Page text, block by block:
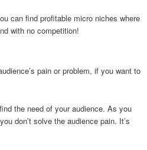
can find profitable micro niches where
with no competition!
pain or problem, if you want to
the need of your audience. As you
don’t solve the audience pain. It’s